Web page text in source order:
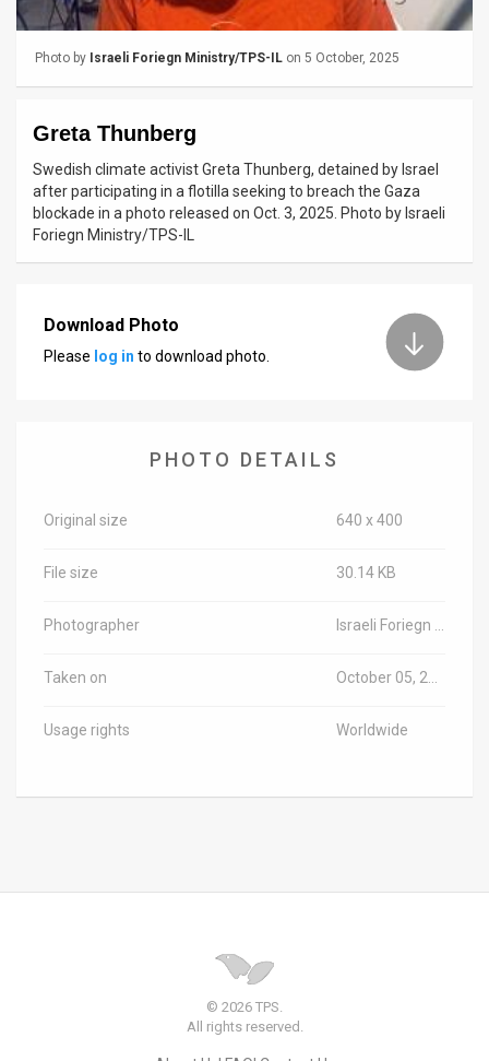
Contact
Photo by Israeli Foriegn Ministry/TPS-IL on 5 October, 2025
Greta Thunberg
Swedish climate activist Greta Thunberg, detained by Israel
after participating in a flotilla seeking to breach the Gaza
blockade in a photo released on Oct. 3, 2025. Photo by Israeli
Foriegn Ministry/TPS-IL
Download Photo
Please log in to download photo.
PHOTO DETAILS
Original size 640 x 400
File size 30.14 KB
Photographer
Taken on
Usage rights Worldwide
© 2026 TPS.
All rights reserved.